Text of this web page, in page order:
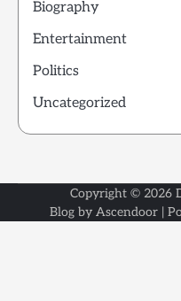
Biography
Entertainment
Politics
Uncategorized
Copyright © 2026
Blog by Ascendoor |